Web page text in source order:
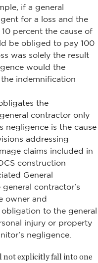
if a general
for a loss and the
percent the cause of
be obliged to pay 100
was solely the result
would the
indemnification
the
contractor only
negligence is the cause
addressing
claims included in
construction
General
contractor's
owner and
to the general
injury or property
negligence.
not explicitly fall into one